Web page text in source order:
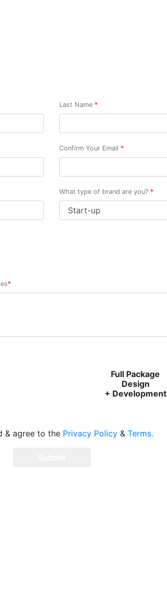
Last Name *
Confirm Your Email *
What type of brand are you? *
*
Full Package
Design
+ Development
& agree to the Privacy Policy& Terms.